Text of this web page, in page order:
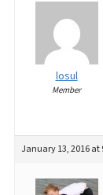
losul
Member
January 13, 2016 at